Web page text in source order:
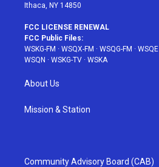
Ithaca, NY 14850
FCC LICENSE RENEWAL
FCC Public Files:
WSKG-FM · WSQX-FM · WSQG-FM · WSQE
WSQN · WSKG-TV · WSKA
About Us
Mission & Station
Community Advisory Board (CAB)